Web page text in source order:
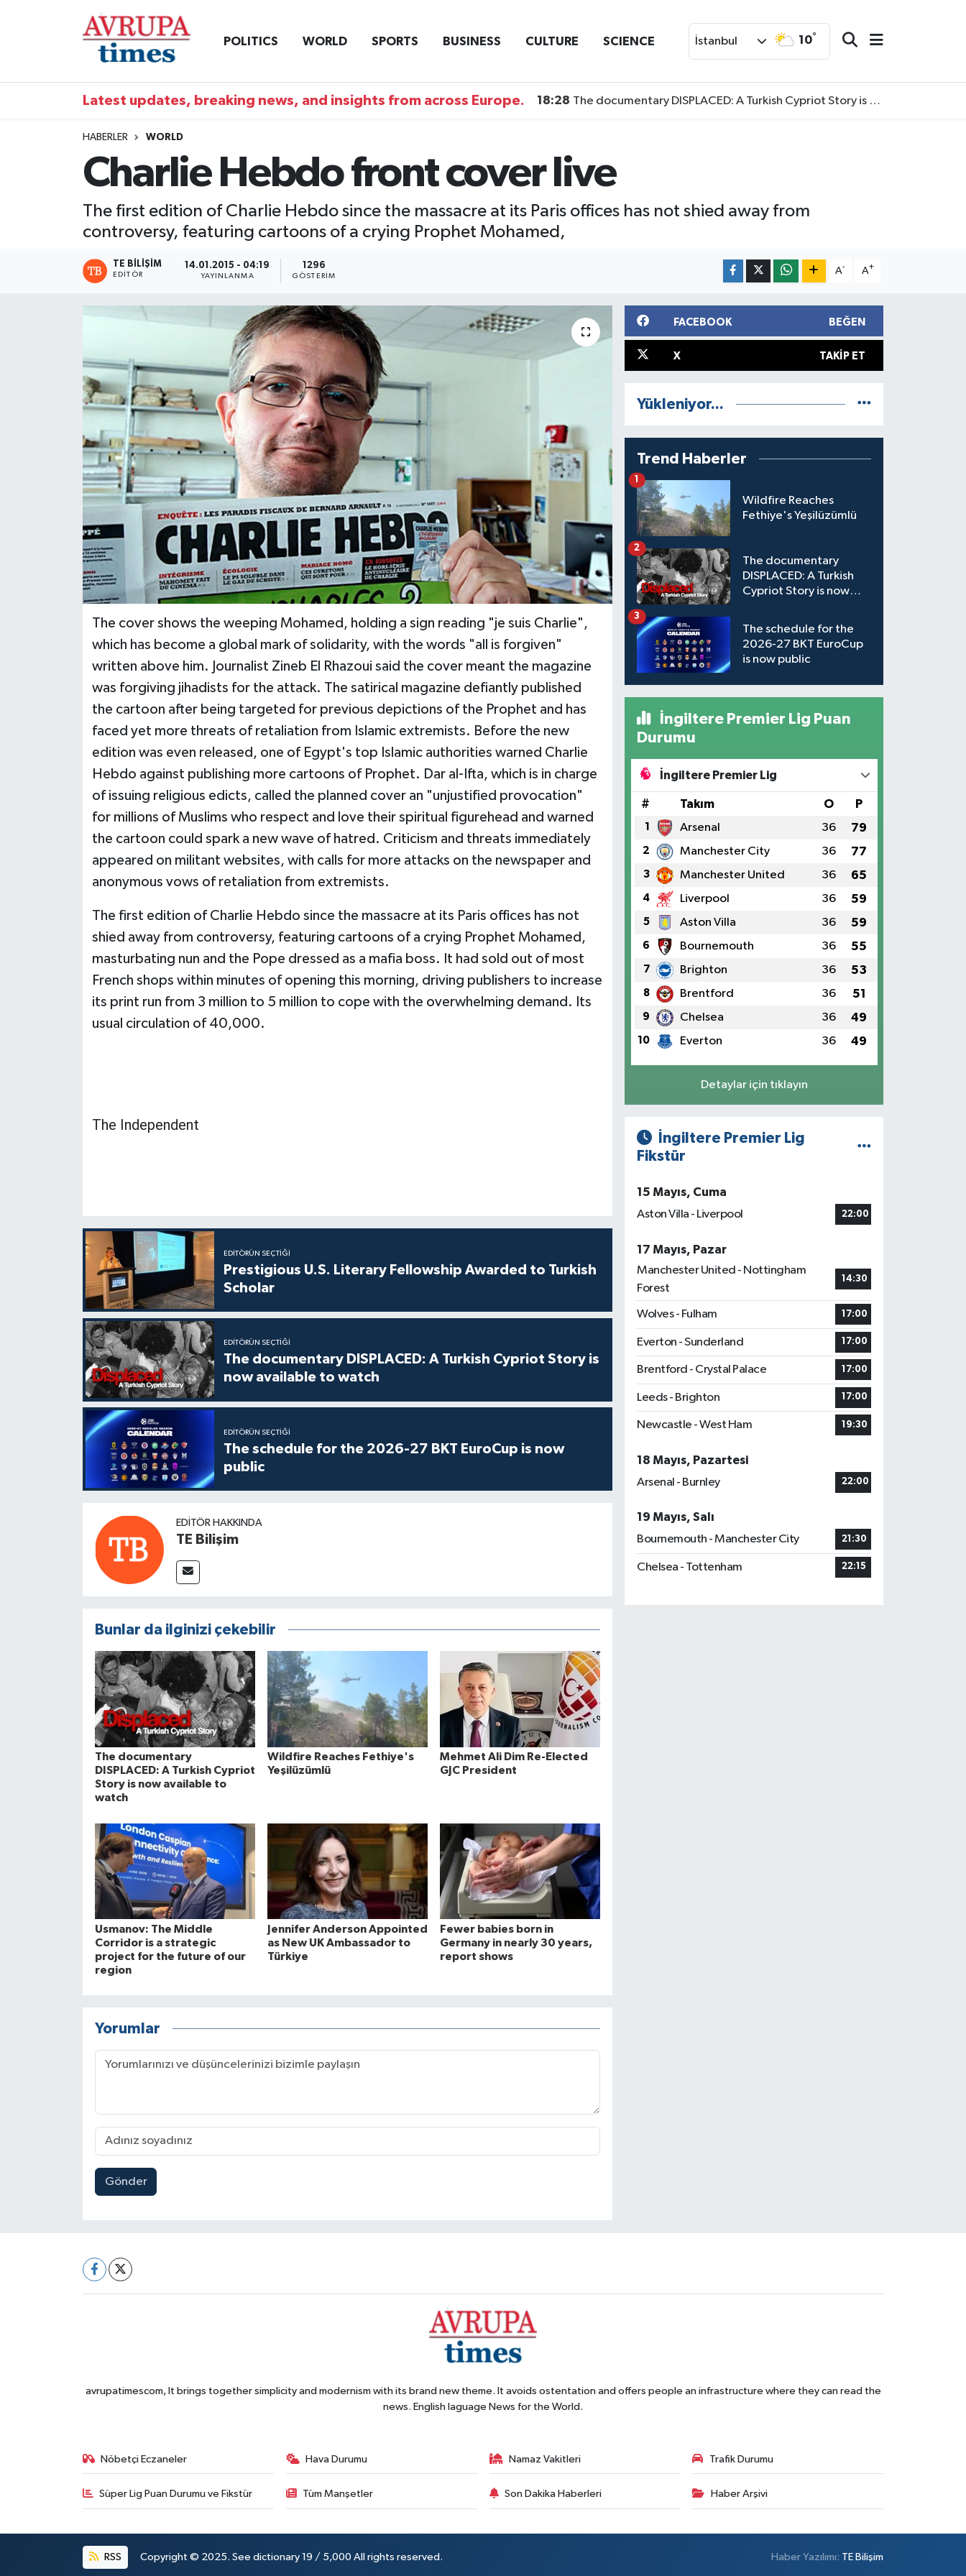
POLITICS WORLD SPORTS BUSINESS CULTURE SCIENCE İstanbul 10°
Latest updates, breaking news, and insights from across Europe. 18:28 The documentary DISPLACED: A Turkish Cypriot Story is now available to watch
HABERLER WORLD
Charlie Hebdo front cover live
The first edition of Charlie Hebdo since the massacre at its Paris offices has not shied away from
controversy, featuring cartoons of a crying Prophet Mohamed,
TE BILIŞIM
EDITÖR
14.01.2015 - 04:19
YAYINLANMA
1296
GÖSTERIM
A- A+
The cover shows the weeping Mohamed, holding a sign reading "je suis Charlie",
which has become a global mark of solidarity, with the words "all is forgiven"
written above him. Journalist Zineb El Rhazoui said the cover meant the magazine
was forgiving jihadists for the attack. The satirical magazine defiantly published
the cartoon after being targeted for previous depictions of the Prophet and has
faced yet more threats of retaliation from Islamic extremists. Before the new
edition was even released, one of Egypt's top Islamic authorities warned Charlie
Hebdo against publishing more cartoons of Prophet. Dar al-Ifta, which is in charge
of issuing religious edicts, called the planned cover an "unjustified provocation"
for millions of Muslims who respect and love their spiritual figurehead and warned
the cartoon could spark a new wave of hatred. Criticism and threats immediately
appeared on militant websites, with calls for more attacks on the newspaper and
anonymous vows of retaliation from extremists.
The first edition of Charlie Hebdo since the massacre at its Paris offices has not
shied away from controversy, featuring cartoons of a crying Prophet Mohamed,
masturbating nun and the Pope dressed as a mafia boss. It had sold out of most
French shops within minutes of opening this morning, driving publishers to increase
its print run from 3 million to 5 million to cope with the overwhelming demand. Its
usual circulation of 40,000.
The Independent
EDITÖRÜN SEÇTIĞI
Prestigious U.S. Literary Fellowship Awarded to Turkish
Scholar
EDITÖRÜN SEÇTIĞI
The documentary DISPLACED: A Turkish Cypriot Story is
now available to watch
EDITÖRÜN SEÇTIĞI
The schedule for the 2026-27 BKT EuroCup is now
public
EDITÖR HAKKINDA
TE Bilişim
Bunlar da ilginizi çekebilir
The documentary
DISPLACED: A Turkish Cypriot
Story is now available to
watch
Wildfire Reaches Fethiye's
Yeşilüzümlü
Mehmet Ali Dim Re-Elected
GJC President
Usmanov: The Middle
Corridor is a strategic
project for the future of our
region
Jennifer Anderson Appointed
as New UK Ambassador to
Türkiye
Fewer babies born in
Germany in nearly 30 years,
report shows
Yorumlar
Gönder
FACEBOOK BEĞEN
X TAKIP ET
Yükleniyor...
Trend Haberler
Wildfire Reaches
Fethiye's Yeşilüzümlü
1
The documentary
DISPLACED: A Turkish
Cypriot Story is now
2
The schedule for the
2026-27 BKT EuroCup
is now public
3
İngiltere Premier Lig Puan
Durumu
İngiltere Premier Lig
# Takım O P
1 Arsenal 36 79
2 Manchester City 36 77
3 Manchester United 36 65
4 Liverpool 36 59
5 Aston Villa 36 59
6 Bournemouth 36 55
7 Brighton 36 53
8 Brentford 36 51
9 Chelsea 36 49
10 Everton 36 49
Detaylar için tıklayın
İngiltere Premier Lig
Fikstür
15 Mayıs, Cuma
Aston Villa - Liverpool
22:00
17 Mayıs, Pazar
Manchester United - Nottingham
Forest
14:30
Wolves - Fulham 17:00
Everton - Sunderland 17:00
Brentford - Crystal Palace 17:00
Leeds - Brighton 17:00
Newcastle - West Ham 19:30
18 Mayıs, Pazartesi
Arsenal - Burnley
22:00
19 Mayıs, Salı
Bournemouth - Manchester City
21:30
Chelsea - Tottenham 22:15
avrupatimescom, It brings together simplicity and modernism with its brand new theme. It avoids ostentation and offers people an infrastructure where they can read the
news. English laguage News for the World.
Nöbetçi Eczaneler Hava Durumu Namaz Vakitleri Trafik Durumu
Süper Lig Puan Durumu ve Fikstür Tüm Manşetler Son Dakika Haberleri Haber Arşivi
RSS Copyright © 2025. See dictionary 19 / 5,000 All rights reserved. Haber Yazılımı: TE Bilişim
Nöbetçi Eczaneler
Trafik Durumu
Tüm Manşetler
Son Dakika Haberleri